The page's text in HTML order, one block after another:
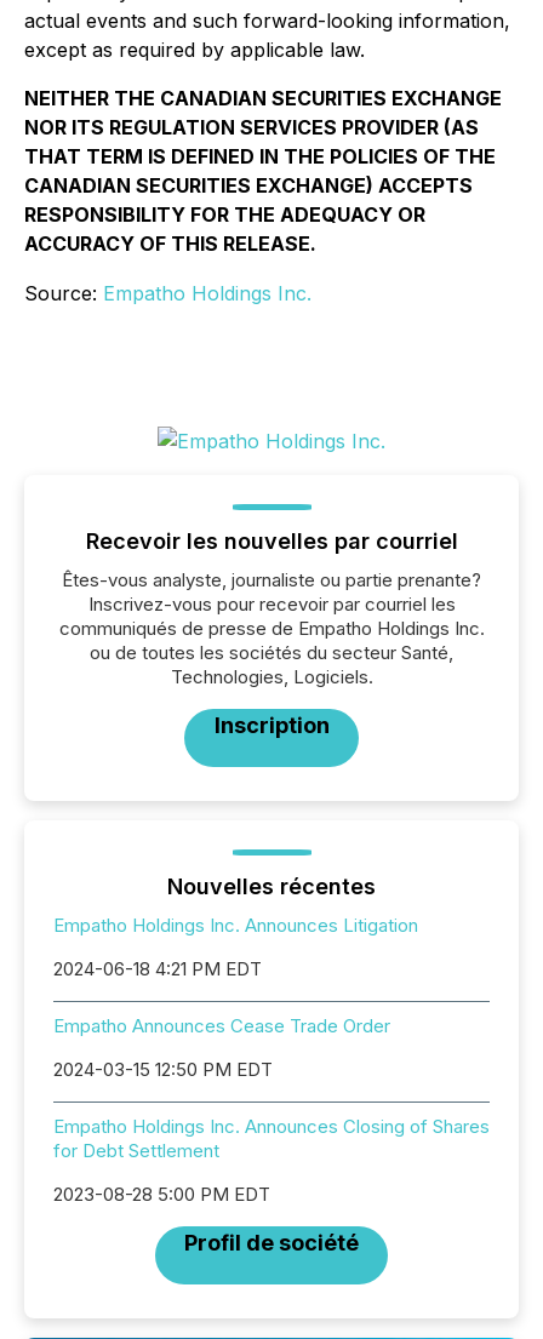
actual events and such forward-looking information,
except as required by applicable law.
NEITHER THE CANADIAN SECURITIES EXCHANGE
NOR ITS REGULATION SERVICES PROVIDER (AS
THAT TERM IS DEFINED IN THE POLICIES OF THE
CANADIAN SECURITIES EXCHANGE) ACCEPTS
RESPONSIBILITY FOR THE ADEQUACY OR
ACCURACY OF THIS RELEASE.
Source: Empatho Holdings Inc.
Recevoir les nouvelles par courriel
Êtes-vous analyste, journaliste ou partie prenante?
Inscrivez-vous pour recevoir par courriel les
communiqués de presse de Empatho Holdings Inc.
ou de toutes les sociétés du secteur Santé,
Technologies, Logiciels.
Inscription
Nouvelles récentes
Empatho Holdings Inc. Announces Litigation
2024-06-18 4:21 PM EDT
Empatho Announces Cease Trade Order
2024-03-15 12:50 PM EDT
Empatho Holdings Inc. Announces Closing of Shares
for Debt Settlement
2023-08-28 5:00 PM EDT
Profil de société